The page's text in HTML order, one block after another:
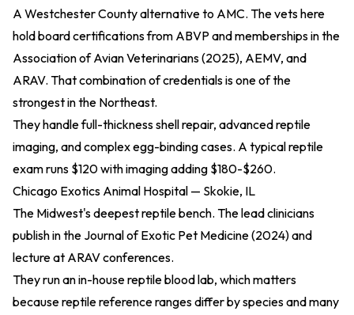
A Westchester County alternative to AMC. The vets here
hold board certifications from ABVP and memberships in the
Association of Avian Veterinarians (2025), AEMV, and
ARAV. That combination of credentials is one of the
strongest in the Northeast.
They handle full-thickness shell repair, advanced reptile
imaging, and complex egg-binding cases. A typical reptile
exam runs $120 with imaging adding $180-$260.
Chicago Exotics Animal Hospital — Skokie, IL
The Midwest's deepest reptile bench. The lead clinicians
publish in the Journal of Exotic Pet Medicine (2024)and
lecture at ARAV conferences.
They run an in-house reptile blood lab, which matters
because reptile reference ranges differ by species and many